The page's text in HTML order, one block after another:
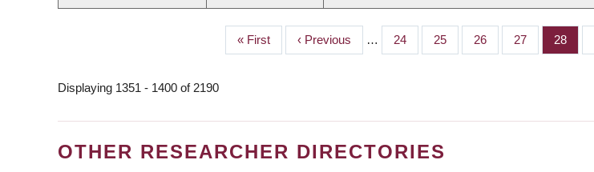
First
page
« First
Previous
page
‹ Previous … Page
24 Page
25 Page
26 Page
27 Page
28
Displaying 1351 - 1400 of 2190
OTHER RESEARCHER DIRECTORIES